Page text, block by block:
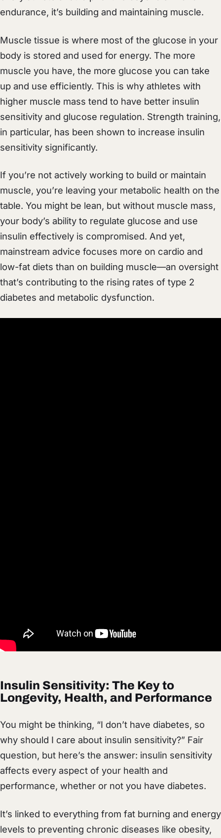
endurance, it’s building and maintaining muscle.
Muscle tissue is where most of the glucose in your
body is stored and used for energy. The more
muscle you have, the more glucose you can take
up and use efficiently. This is why athletes with
higher muscle mass tend to have better insulin
sensitivity and glucose regulation. Strength training,
in particular, has been shown to increase insulin
sensitivity significantly.
If you’re not actively working to build or maintain
muscle, you’re leaving your metabolic health on the
table. You might be lean, but without muscle mass,
your body’s ability to regulate glucose and use
insulin effectively is compromised. And yet,
mainstream advice focuses more on cardio and
low-fat diets than on building muscle—an oversight
that’s contributing to the rising rates of type 2
diabetes and metabolic dysfunction.
Insulin Sensitivity: The Key to
Longevity, Health, and Performance
You might be thinking, “I don’t have diabetes, so
why should I care about insulin sensitivity?” Fair
question, but here’s the answer: insulin sensitivity
affects every aspect of your health and
performance, whether or not you have diabetes.
It’s linked to everything from fat burning and energy
levels to preventing chronic diseases like obesity,